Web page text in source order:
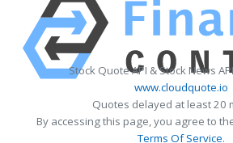
Stock Quote API & Stock News
www.cloudquote.io
Quotes delayed at least 20
By accessing this page, you agree to
Terms Of Service.